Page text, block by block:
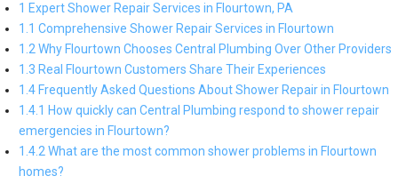
1 Expert Shower Repair Services in Flourtown, PA
1.1 Comprehensive Shower Repair Services in Flourtown
1.2 Why Flourtown Chooses Central Plumbing Over Other Providers
1.3 Real Flourtown Customers Share Their Experiences
1.4 Frequently Asked Questions About Shower Repair in Flourtown
1.4.1 How quickly can Central Plumbing respond to shower repair
emergencies in Flourtown?
1.4.2 What are the most common shower problems in Flourtown
homes?